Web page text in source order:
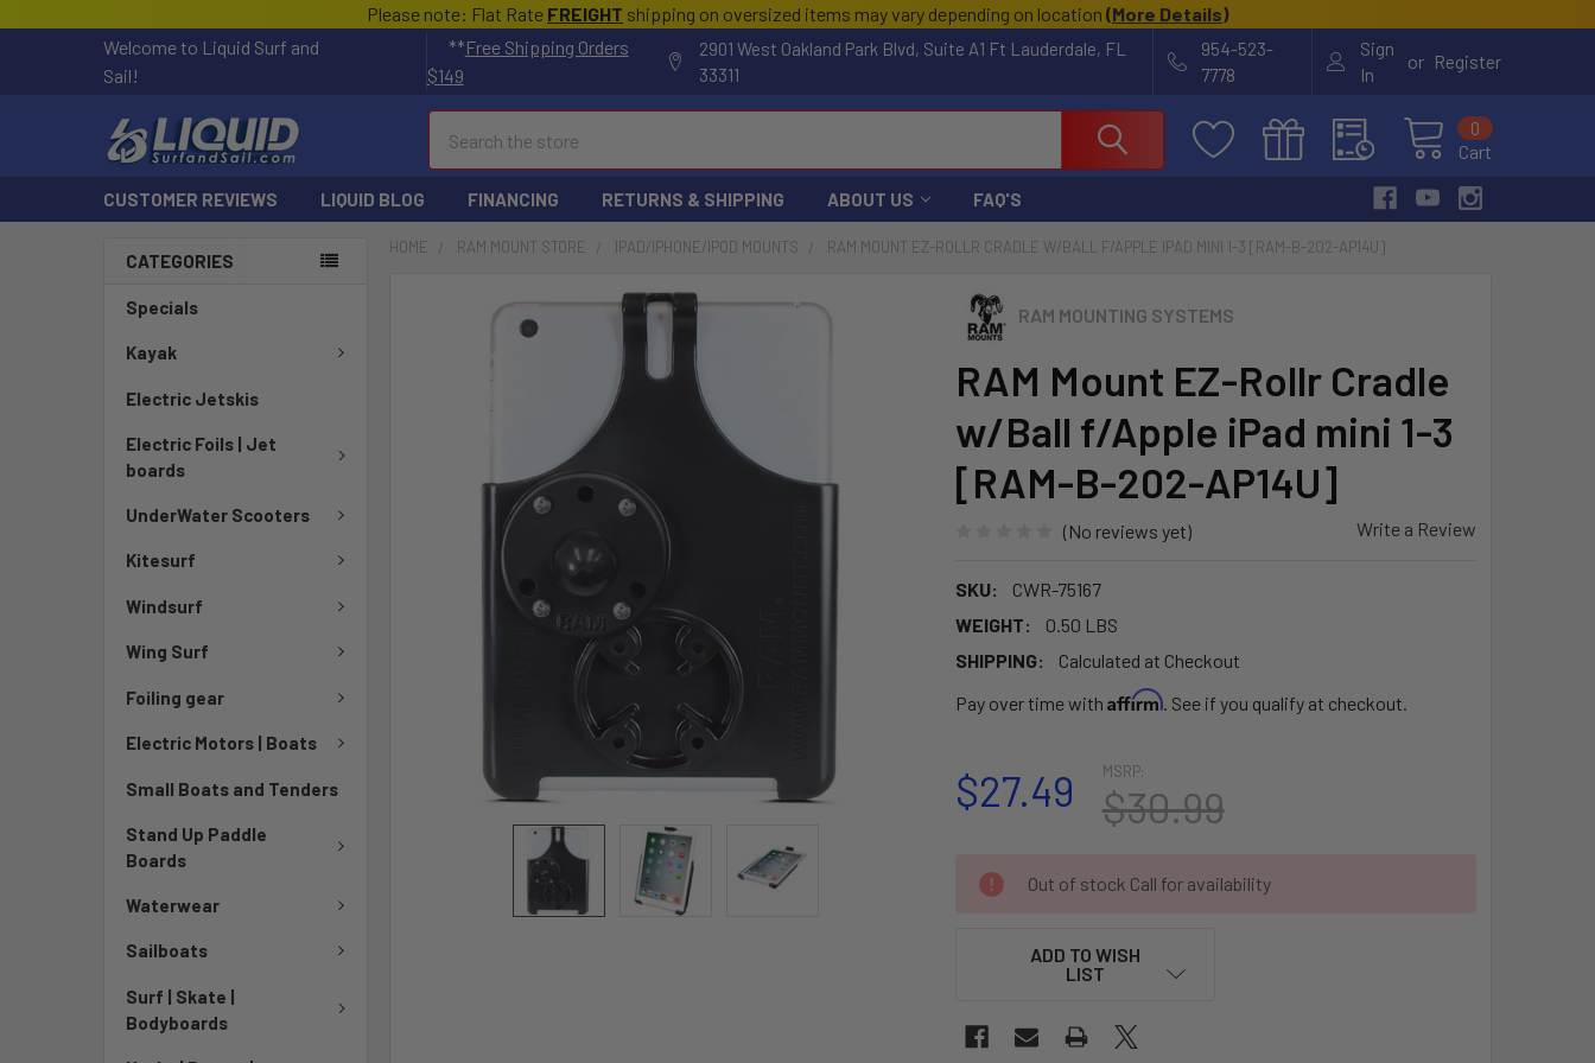
Please note: Flat Rate FREIGHT shipping on oversized items may vary depending on location (More Details)
Welcome to Liquid Surf and
Sail!
**Free Shipping Orders
$149
2901 West Oakland Park Blvd, Suite A1 Ft Lauderdale, FL
33311
954-523-
7778
Sign
In
or Register
Cart
0
CUSTOMER REVIEWS LIQUID BLOG FINANCING RETURNS & SHIPPING ABOUT US FAQ'S
CATEGORIES
Specials
Kayak
Electric Jetskis
Electric Foils | Jet
boards
UnderWater Scooters
Kitesurf
Windsurf
Wing Surf
Foiling gear
Electric Motors | Boats
Small Boats and Tenders
Stand Up Paddle
Boards
Waterwear
Sailboats
Surf | Skate |
Bodyboards
HOME RAM MOUNT STORE IPAD/IPHONE/IPOD MOUNTS RAM MOUNT EZ-ROLLR CRADLE W/BALL F/APPLE IPAD MINI 1-3 [RAM-B-202-AP14U]
RAM MOUNTING SYSTEMS
RAM Mount EZ-Rollr Cradle
w/Ball f/Apple iPad mini 1-3
[RAM-B-202-AP14U]
(No reviews yet) Write a Review
SKU:
CWR-75167
WEIGHT:
0.50 LBS
SHIPPING:
Calculated at Checkout
Pay over time with Affirm. See if you qualify at checkout.
MSRP:
$30.99
$27.49
CURRENT
STOCK:
Out of stock Call for availability
ADD TO WISH
LIST
FREQUENTLY
ADD